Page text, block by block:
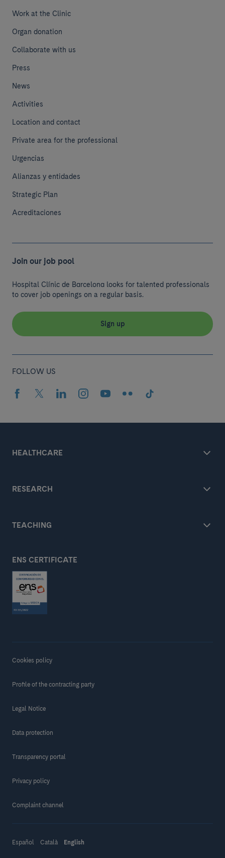
Make a donation
Work at the Clinic
Organ donation
Collaborate with us
Press
News
Activities
Location and contact
Private area for the professional
Urgencias
Alianzas y entidades
Strategic Plan
Acreditaciones
Join our job pool
Hospital Clínic de Barcelona looks for talented professionals
to cover job openings on a regular basis.
Sign up
FOLLOW US
HEALTHCARE
RESEARCH
TEACHING
ENS CERTIFICATE
Cookies policy
Profile of the contracting party
Legal Notice
Data protection
Transparency portal
Privacy policy
Complaint channel
Español Català English